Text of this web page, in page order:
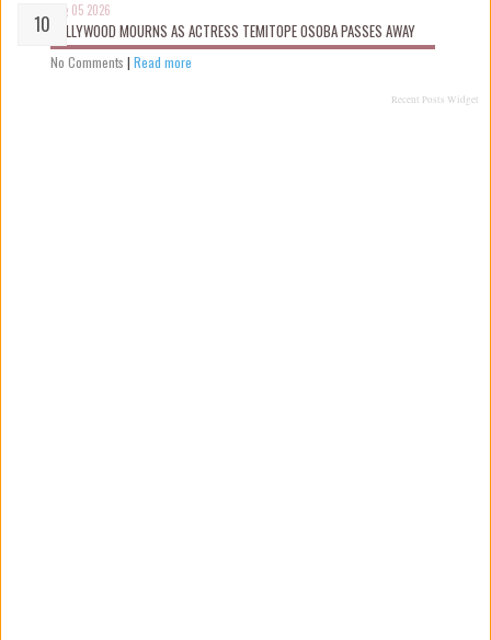
Aug 05 2026
NOLLYWOOD MOURNS AS ACTRESS TEMITOPE OSOBA PASSES AWAY
No Comments | Read more
Recent Posts Widget